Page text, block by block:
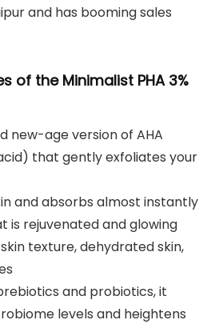
and has booming sales
of the Minimalist PHA 3%
new-age version of AHA
that gently exfoliates your
and absorbs almost instantly
is rejuvenated and glowing
texture, dehydrated skin,
and probiotics, it
levels and heightens